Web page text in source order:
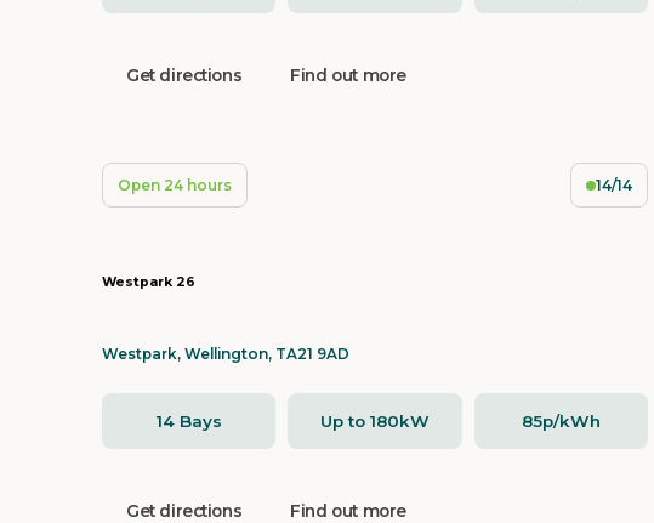
Get directions Find out more
Open 24 hours 14/14
Westpark 26
Westpark, Wellington, TA21 9AD
14 Bays Up to 180kW 85p/kWh
Get directions Find out more